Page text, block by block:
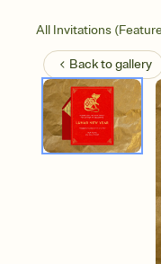
All Invitations
Back togallery